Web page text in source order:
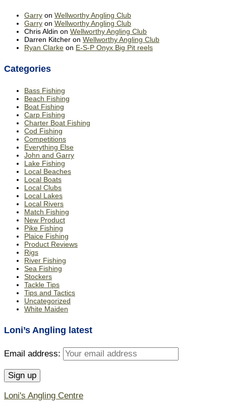
Garry on Wellworthy Angling Club
Garry on Wellworthy Angling Club
Chris Aldin on Wellworthy Angling Club
Darren Kitcher on Wellworthy Angling Club
Ryan Clarke on E-S-P Onyx Big Pit reels
Categories
Bass Fishing
Beach Fishing
Boat Fishing
Carp Fishing
Charter Boat Fishing
Cod Fishing
Competitions
Everything Else
John and Garry
Lake Fishing
Local Beaches
Local Boats
Local Clubs
Local Lakes
Local Rivers
Match Fishing
New Product
Pike Fishing
Plaice Fishing
Product Reviews
Rigs
River Fishing
Sea Fishing
Stockers
Tackle Tips
Tips and Tactics
Uncategorized
White Maiden
Loni’s Angling latest
Email address:
Loni's Angling Centre